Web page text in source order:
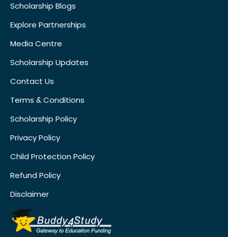
Scholarship Blogs
Explore Partnerships
Media Centre
Scholarship Updates
Contact Us
Terms & Conditions
Scholarship Policy
Privacy Policy
Child Protection Policy
Refund Policy
Disclaimer